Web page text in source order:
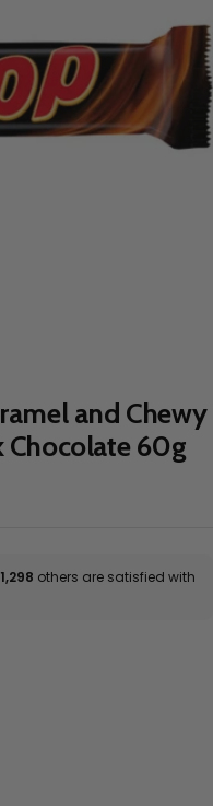
and Chewy
Chocolate 60g
1,298 others are satisfied with